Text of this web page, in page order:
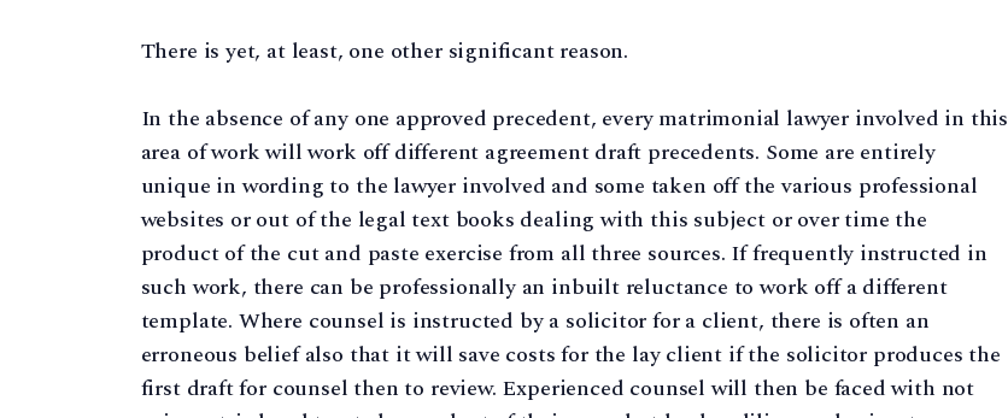
There is yet, at least, one other significant reason.
In the absence of any one approved precedent, every matrimonial lawyer involved in this
area of work will work off different agreement draft precedents. Some are entirely
unique in wording to the lawyer involved and some taken off the various professional
websites or out of the legal text books dealing with this subject or over time the
product of the cut and paste exercise from all three sources. If frequently instructed in
such work, there can be professionally an inbuilt reluctance to work off a different
template. Where counsel is instructed by a solicitor for a client, there is often an
erroneous belief also that it will save costs for the lay client if the solicitor produces the
first draft for counsel then to review. Experienced counsel will then be faced with not